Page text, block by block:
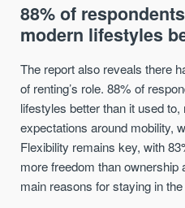
88% of
modern lifestyles
The report also reveals there
of renting’s role. 88% of
lifestyles better than it used
expectations around mobility,
Flexibility remains key, with
more freedom than ownership
main reasons for staying in